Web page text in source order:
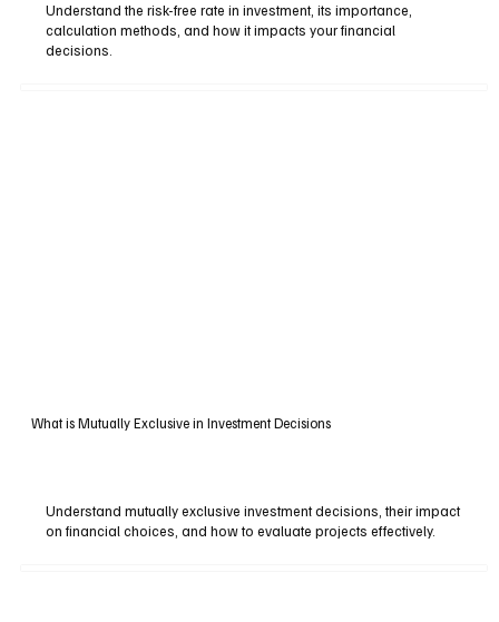
Understand the risk-free rate in investment, its importance,
calculation methods, and how it impacts your financial
decisions.
What is Mutually Exclusive in Investment Decisions
Understand mutually exclusive investment decisions, their impact
on financial choices, and how to evaluate projects effectively.